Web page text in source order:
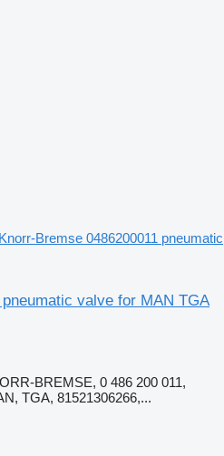
Knorr-Bremse 0486200011 pneumatic
valve for MAN TGA
BREMSE, 0 486 200 011,
TGA, 81521306266,...